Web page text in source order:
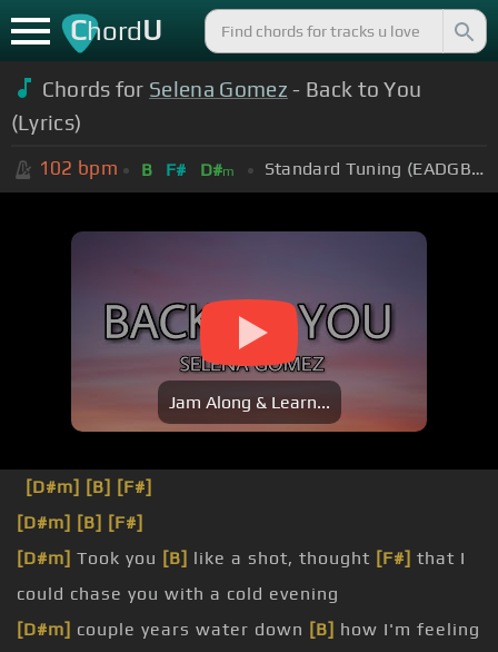
ChordU
Chords for Selena Gomez - Back to You
(Lyrics)
102 bpm B F# D#m Standard Tuning (EADGBE)
Jam Along & Learn...
[D#m] [B] [F#]
[D#m] [B] [F#]
[D#m] Took you [B] like a shot, thought [F#] that I
could chase you with a cold evening
[D#m] couple years water down [B] how I'm feeling